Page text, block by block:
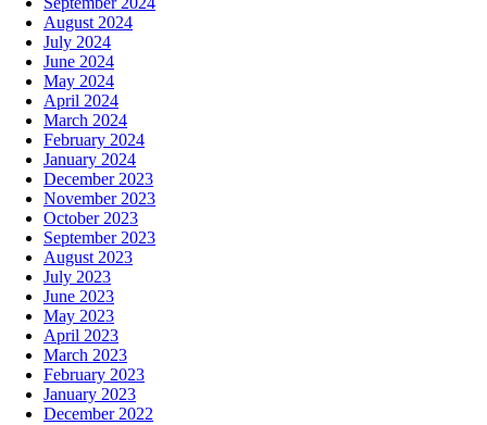
August 2024
July 2024
June 2024
May 2024
April 2024
March 2024
February 2024
January 2024
December 2023
November 2023
October 2023
September 2023
August 2023
July 2023
June 2023
May 2023
April 2023
March 2023
February 2023
January 2023
December 2022